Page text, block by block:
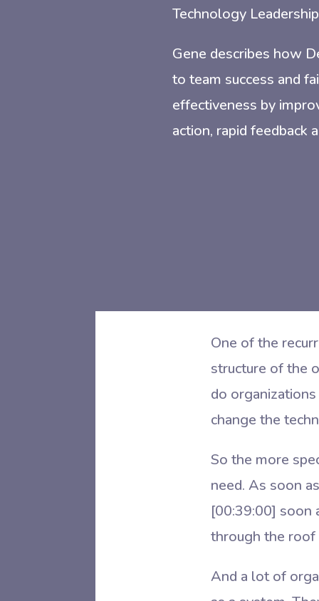
Technology
Gene describes how
to team success and
effectiveness by
action, rapid feedback
One of the
structure of the
do
change the
So the more
need. As soon
[00:39:00] soon
through the roof
And a lot of